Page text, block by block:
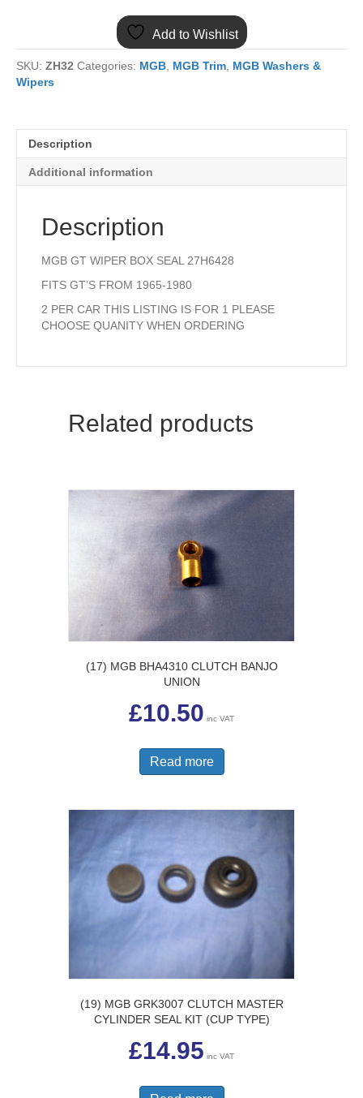
BOX
SEAL
quantity
Add to Wishlist
SKU: ZH32 Categories: MGB, MGB Trim, MGB Washers &
Wipers
Description
Additional information
Description
MGB GT WIPER BOX SEAL 27H6428
FITS GT’S FROM 1965-1980
2 PER CAR THIS LISTING IS FOR 1 PLEASE
CHOOSE QUANITY WHEN ORDERING
Related products
(17) MGB BHA4310 CLUTCH BANJO
UNION
£10.50 inc VAT
Read more
(19) MGB GRK3007 CLUTCH MASTER
CYLINDER SEAL KIT (CUP TYPE)
£14.95 inc VAT